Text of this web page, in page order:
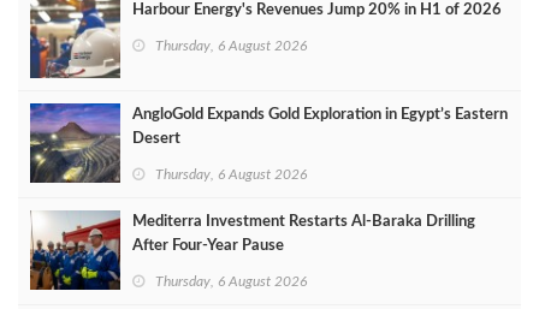
Harbour Energy's Revenues Jump 20% in H1 of 2026
Thursday, 6 August 2026
AngloGold Expands Gold Exploration in Egypt’s Eastern
Desert
Thursday, 6 August 2026
Mediterra Investment Restarts Al‑Baraka Drilling
After Four‑Year Pause
Thursday, 6 August 2026